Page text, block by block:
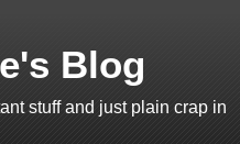
Blog
stuff and just plain crap in